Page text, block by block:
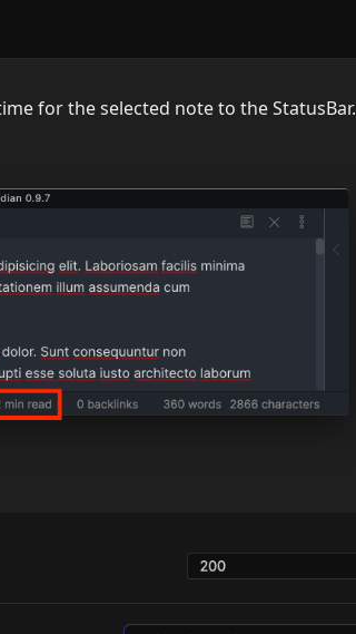
for the selected note to the StatusBar.